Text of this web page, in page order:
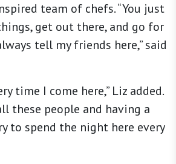
team of chefs. “You just
get out there, and go for
tell my friends here,” said
time I come here,” Liz added.
these people and having a
to spend the night here every